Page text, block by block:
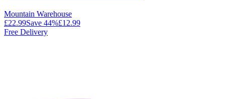
Mountain Warehouse
£22.99Save 44%£12.99
Free Delivery